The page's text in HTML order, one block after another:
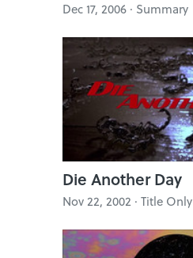
Dec 17, 2006 · Summary
Die Another Day
Nov 22, 2002 · Title Only